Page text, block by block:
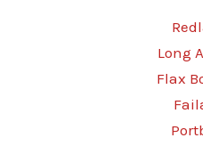
Long
Flax